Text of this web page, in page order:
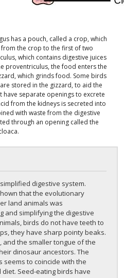
has a pouch, called a crop, which
the crop to the first of two
which contains digestive juices
proventriculus, the food enters the
which grinds food. Some birds
stored in the gizzard, to aid the
separate openings to excrete
from the kidneys is secreted into
with waste from the digestive
through an opening called the
digestive system.
that the evolutionary
land animals was
and simplifying the digestive
birds do not have teeth to
they have sharp pointy beaks.
and the smaller tongue of the
dinosaur ancestors. The
seems to coincide with the
Seed-eating birds have